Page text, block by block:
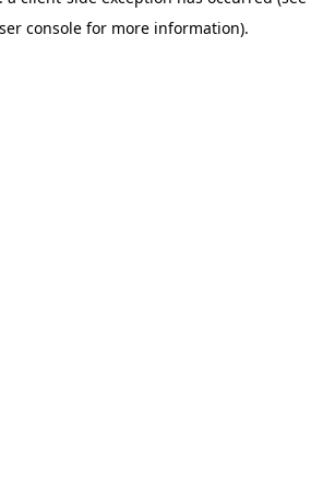
console for more information).